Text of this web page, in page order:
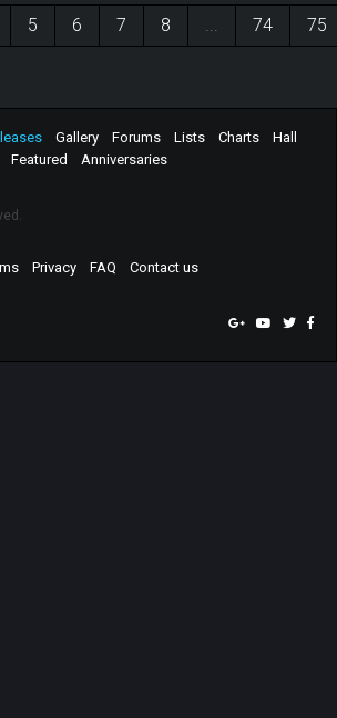
5 6 7 8 ... 74 75
Gallery Forums Lists Charts
Hall
Featured
Anniversaries
Privacy FAQ Contact us